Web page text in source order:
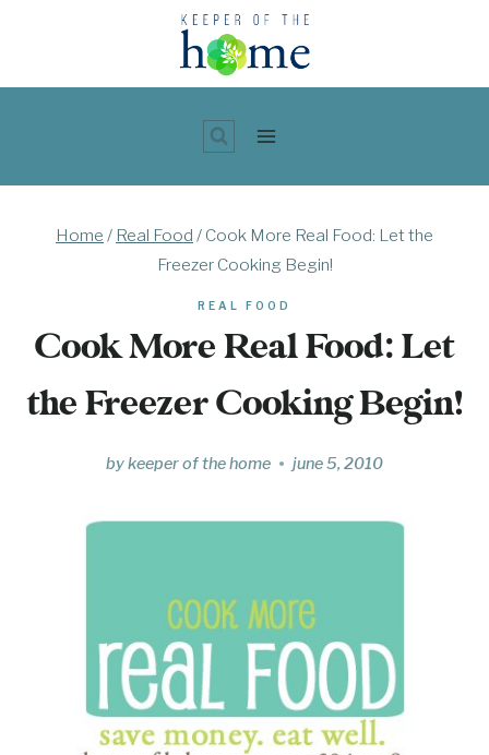
content
Home / Real Food / Cook More Real Food: Let the
Freezer Cooking Begin!
REAL FOOD
Cook More Real Food: Let
the Freezer Cooking Begin!
bykeeper of the home june 5, 2010